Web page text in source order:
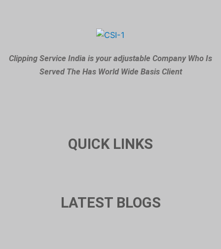
Clipping Service India is your adjustable Company Who Is
Served The Has World Wide Basis Client
QUICK LINKS
LATEST BLOGS